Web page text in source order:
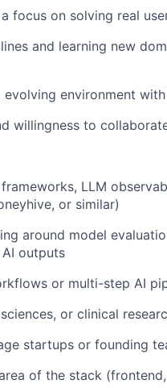
focus on solving real
and learning new
environment
willingness to
LLM
or similar)
around model
outputs
or multi-step AI
or clinical
startups or founding
of the stack